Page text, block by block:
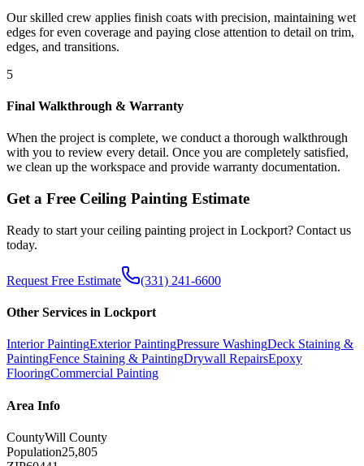
Our skilled crew applies finish coats with precision, maintaining wet
edges for even coverage and paying close attention to detail on trim,
edges, and transitions.
5
Final Walkthrough & Warranty
When the project is complete, we conduct a thorough walkthrough
with you to review every detail. Once you are completely satisfied,
we clean up the workspace and provide warranty documentation.
Get a Free Ceiling Painting Estimate
Ready to start yourceiling painting project in Lockport? Contact us
today.
Request Free Estimate (331) 241-6600
Other Services in Lockport
Interior PaintingExterior PaintingPressure WashingDeck Staining &
PaintingFence Staining & PaintingDrywall RepairsEpoxy
FlooringCommercial Painting
Area Info
CountyWill County
Population25,805